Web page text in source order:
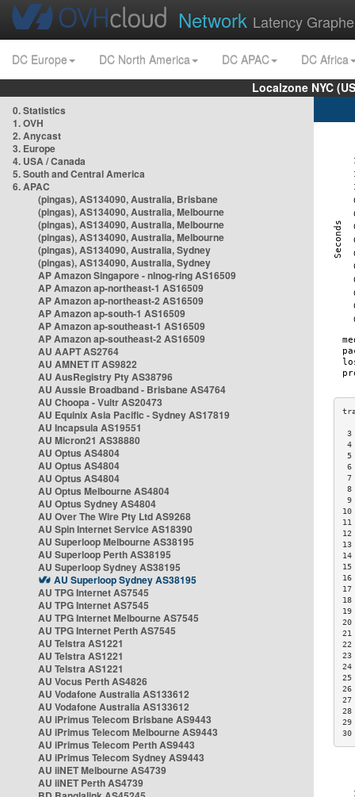
Network Latency
DC Europe DC North America DC APAC
DC Africa
Localzone NYC
0. Statistics
1. OVH
2. Anycast
3. Europe
4. USA / Canada
5. South and Central America
6. APAC
(pingas), AS134090, Australia, Brisbane
(pingas), AS134090, Australia, Melbourne
(pingas), AS134090, Australia, Melbourne
(pingas), AS134090, Australia, Melbourne
(pingas), AS134090, Australia, Sydney
(pingas), AS134090, Australia, Sydney
AP Amazon Singapore - nlnog-ring AS16509
AP Amazon ap-northeast-1 AS16509
AP Amazon ap-northeast-2 AS16509
AP Amazon ap-south-1 AS16509
AP Amazon ap-southeast-1 AS16509
AP Amazon ap-southeast-2 AS16509
AU AAPT AS2764
AU AMNET IT AS9822
AU AusRegistry Pty AS38796
AU Aussie Broadband - Brisbane AS4764
AU Choopa - Vultr AS20473
AU Equinix Asia Pacific - Sydney AS17819
AU Incapsula AS19551
AU Micron21 AS38880
AU Optus AS4804
AU Optus AS4804
AU Optus AS4804
AU Optus Melbourne AS4804
AU Optus Sydney AS4804
AU Over The Wire Pty Ltd AS9268
AU Spin Internet Service AS18390
AU Superloop Melbourne AS38195
AU Superloop Perth AS38195
AU Superloop Sydney AS38195
AU Superloop Sydney AS38195
AU TPG Internet AS7545
AU TPG Internet AS7545
AU TPG Internet Melbourne AS7545
AU TPG Internet Perth AS7545
AU Telstra AS1221
AU Telstra AS1221
AU Telstra AS1221
AU Vocus Perth AS4826
AU Vodafone Australia AS133612
AU Vodafone Australia AS133612
AU iPrimus Telecom Brisbane AS9443
AU iPrimus Telecom Melbourne AS9443
AU iPrimus Telecom Perth AS9443
AU iPrimus Telecom Sydney AS9443
AU iiNET Melbourne AS4739
AU iiNET Perth AS4739
6
7
8